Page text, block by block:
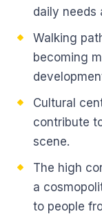
daily needs
Walking
becoming
Cultural
contribute
scene.
The high
a
to people